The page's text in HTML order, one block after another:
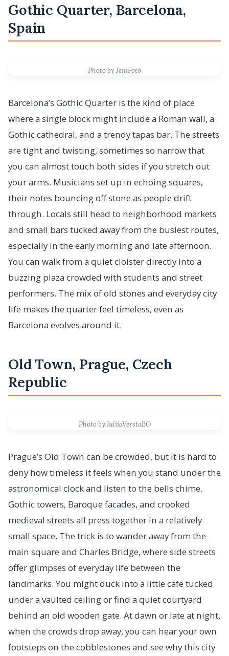
Gothic Quarter, Barcelona,
Spain
Photo by JeniFoto
Barcelona’s Gothic Quarter is the kind of place
where a single block might include a Roman wall, a
Gothic cathedral, and a trendy tapas bar. The streets
are tight and twisting, sometimes so narrow that
you can almost touch both sides if you stretch out
your arms. Musicians set up in echoing squares,
their notes bouncing off stone as people drift
through. Locals still head to neighborhood markets
and small bars tucked away from the busiest routes,
especially in the early morning and late afternoon.
You can walk from a quiet cloister directly into a
buzzing plaza crowded with students and street
performers. The mix of old stones and everyday city
life makes the quarter feel timeless, even as
Barcelona evolves around it.
Old Town, Prague, Czech
Republic
Photo by IuliiaVerstaBO
Prague’s Old Town can be crowded, but it is hard to
deny how timeless it feels when you stand under the
astronomical clock and listen to the bells chime.
Gothic towers, Baroque facades, and crooked
medieval streets all press together in a relatively
small space. The trick is to wander away from the
main square and Charles Bridge, where side streets
offer glimpses of everyday life between the
landmarks. You might duck into a little cafe tucked
under a vaulted ceiling or find a quiet courtyard
behind an old wooden gate. At dawn or late at night,
when the crowds drop away, you can hear your own
footsteps on the cobblestones and see why this city